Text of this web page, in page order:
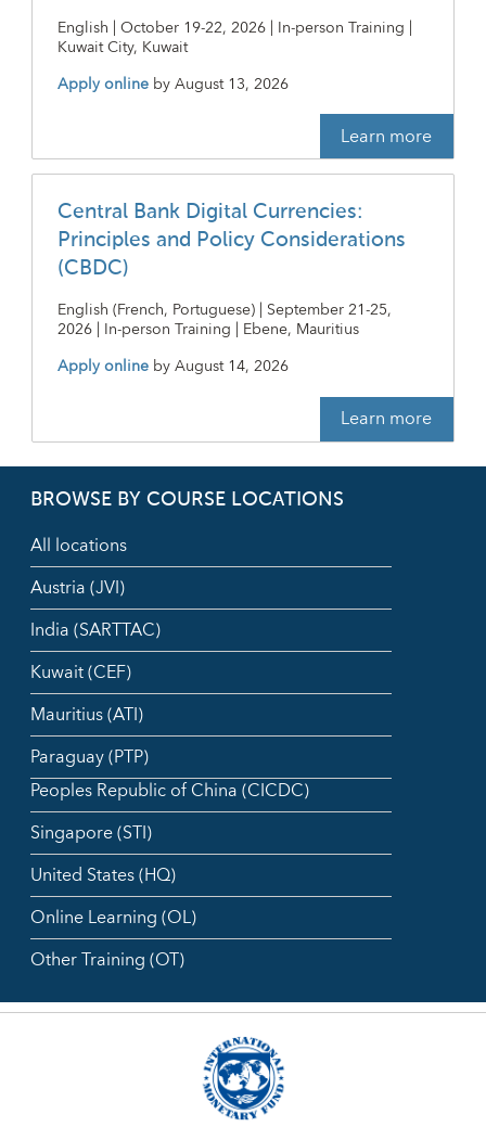
English | October 19-22, 2026 | In-person Training |
Kuwait City, Kuwait
Apply online byAugust 13, 2026
Learn more
Central Bank Digital Currencies:
Principles and Policy Considerations
(CBDC)
English (French, Portuguese) | September 21-25,
2026 | In-person Training | Ebene, Mauritius
Apply online byAugust 14, 2026
Learn more
BROWSE BY COURSE LOCATIONS
All locations
Austria (JVI)
India (SARTTAC)
Kuwait (CEF)
Mauritius (ATI)
Paraguay (PTP)
Peoples Republic of China (CICDC)
Singapore (STI)
United States (HQ)
Online Learning (OL)
Other Training (OT)